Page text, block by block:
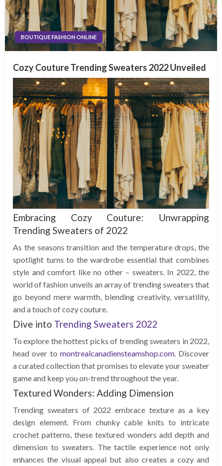
BOUTIQUE FASHION ONLINE
Cozy Couture Trending Sweaters 2022 Unveiled
Embracing Cozy Couture: Unwrapping
Trending Sweaters of 2022
As the seasons transition and the temperature drops, the
spotlight turns to the wardrobe essential that combines
style and comfort like no other – sweaters. In 2022, the
world of fashion unveils an array of trending sweaters that
go beyond mere warmth, blending creativity, versatility,
and a touch of cozy couture.
Dive into Trending Sweaters 2022
To explore the hottest picks of trending sweaters in 2022,
head over to montrealcanadiensteamshop.com. Discover
a curated collection that promises to elevate your sweater
game and keep you on-trend throughout the year.
Textured Wonders: Adding Dimension
Trending sweaters of 2022 embrace texture as a key
design element. From chunky cable knits to intricate
crochet patterns, these textured wonders add depth and
dimension to sweaters. The tactile experience not only
enhances the visual appeal but also creates a cozy and